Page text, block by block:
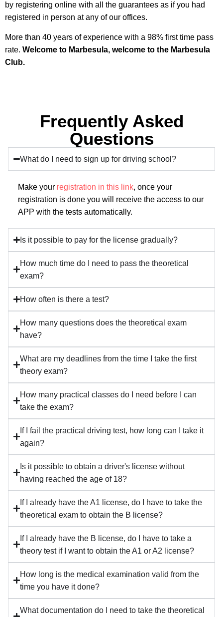
by registering online with all the guarantees as if you had
registered in person at any of our offices.
More than 40 years of experience with a 98% first time pass
rate. Welcome to Marbesula, welcome to the Marbesula
Club.
Frequently Asked
Questions
What do I need to sign up for driving school?
Make your registration in this link, once your
registration is done you will receive the access to our
APP with the tests automatically.
Is it possible to pay for the license gradually?
How much time do I need to pass the theoretical
exam?
How often is there a test?
How many questions does the theoretical exam
have?
What are my deadlines from the time I take the first
theory exam?
How many practical classes do I need before I can
take the exam?
If I fail the practical driving test, how long can I take it
again?
Is it possible to obtain a driver's license without
having reached the age of 18?
If I already have the A1 license, do I have to take the
theoretical exam to obtain the B license?
If I already have the B license, do I have to take a
theory test if I want to obtain the A1 or A2 license?
How long is the medical examination valid from the
time you have it done?
What documentation do I need to take the theoretical